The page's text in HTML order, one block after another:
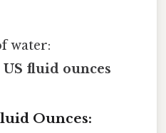
water:
US fluid ounces
Ounces: